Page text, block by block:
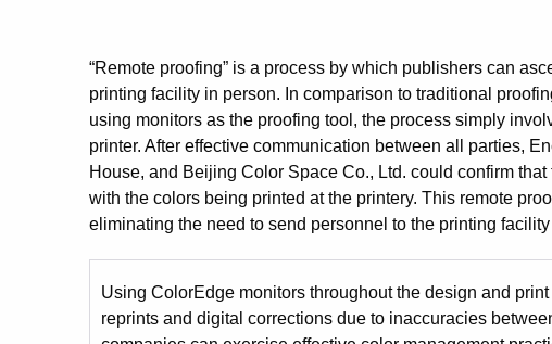
“Remote proofing” is a process by which publishers can
printing facility in person. In comparison to traditional
using monitors as the proofing tool, the process simply
printer. After effective communication between all parties,
House, and Beijing Color Space Co., Ltd. could confirm
with the colors being printed at the printery. This remote
eliminating the need to send personnel to the printing
Using ColorEdge monitors throughout the design and
reprints and digital corrections due to inaccuracies